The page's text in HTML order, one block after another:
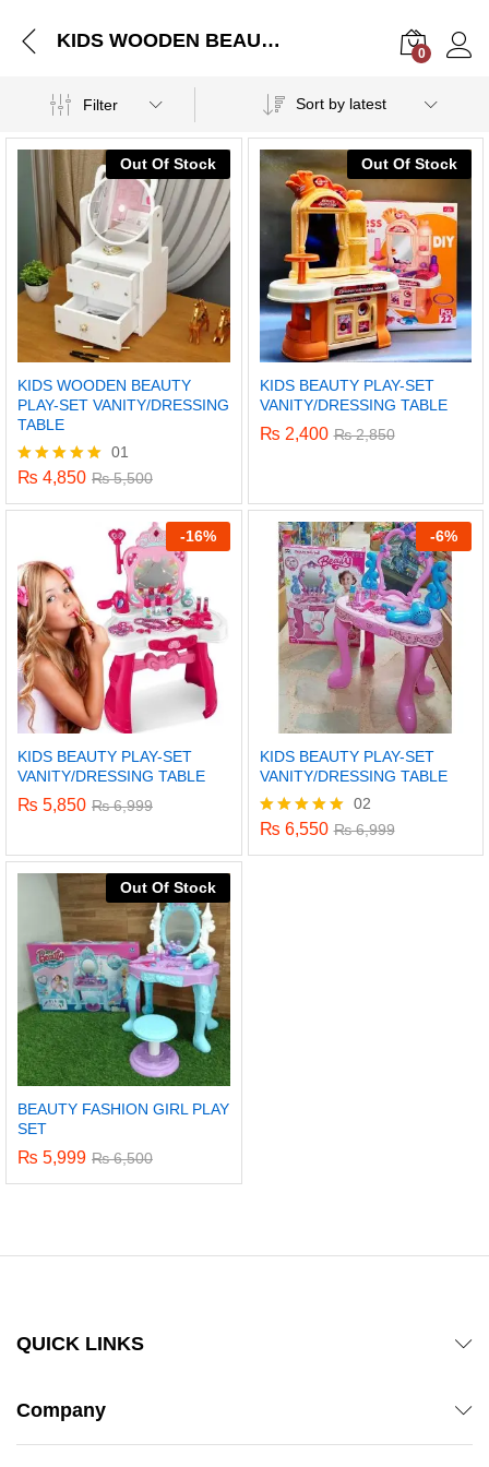
KIDS WOODEN BEAUTY PLAY-SET VANITY/DRESSING TABLE
0
Filter Sort by latest
Out Of Stock
KIDS WOODEN BEAUTY
PLAY-SET VANITY/DRESSING
TABLE
Rated
out of 5
01
₨ 4,850 ₨5,500
Out Of Stock
KIDS BEAUTY PLAY-SET
VANITY/DRESSING TABLE
₨ 2,400 ₨2,850
-16%
KIDS BEAUTY PLAY-SET
VANITY/DRESSING TABLE
₨ 5,850 ₨6,999
-6%
KIDS BEAUTY PLAY-SET
VANITY/DRESSING TABLE
Rated
02
₨ 6,550 ₨6,999
Out Of Stock
BEAUTY FASHION GIRL PLAY
SET
₨ 5,999 ₨6,500
QUICK LINKS
Company